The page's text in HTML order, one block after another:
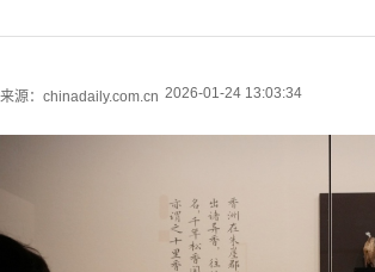
来源：chinadaily.com.cn 2026-01-24 13:03:34